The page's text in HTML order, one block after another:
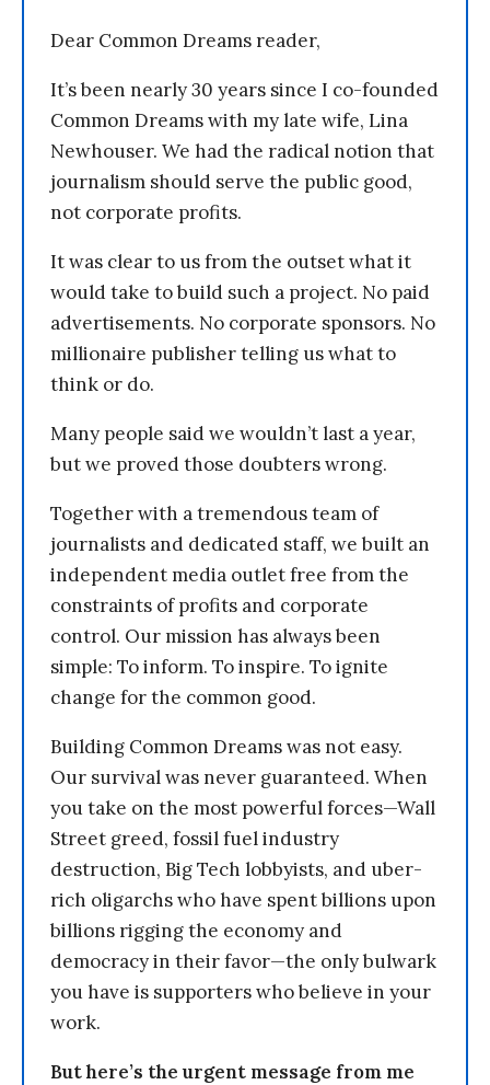
Dear Common Dreams reader,
It’s been nearly 30 years since I co-founded
Common Dreams with my late wife, Lina
Newhouser. We had the radical notion that
journalism should serve the public good,
not corporate profits.
It was clear to us from the outset what it
would take to build such a project. No paid
advertisements. No corporate sponsors. No
millionaire publisher telling us what to
think or do.
Many people said we wouldn’t last a year,
but we proved those doubters wrong.
Together with a tremendous team of
journalists and dedicated staff, we built an
independent media outlet free from the
constraints of profits and corporate
control. Our mission has always been
simple: To inform. To inspire. To ignite
change for the common good.
Building Common Dreams was not easy.
Our survival was never guaranteed. When
you take on the most powerful forces—Wall
Street greed, fossil fuel industry
destruction, Big Tech lobbyists, and uber-
rich oligarchs who have spent billions upon
billions rigging the economy and
democracy in their favor—the only bulwark
you have is supporters who believe in your
work.
But here’s the urgent message from me